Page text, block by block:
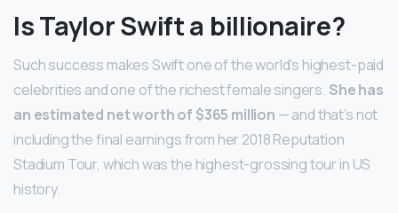
Is Taylor Swift a billionaire?
Such success makes Swift one of the world’s highest-paid
celebrities and one of the richest female singers. She has
an estimated net worth of $365 million — and that’s not
including the final earnings from her 2018 Reputation
Stadium Tour, which was the highest-grossing tour in US
history.